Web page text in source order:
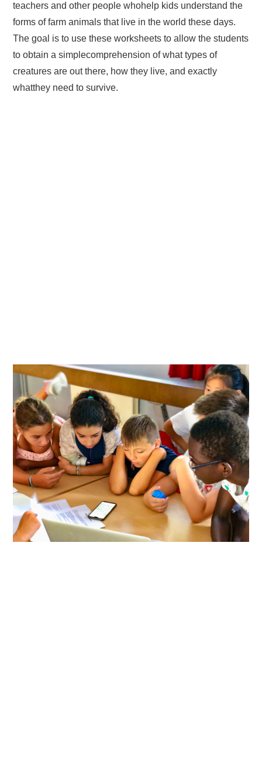
teachers and other people whohelp kids understand the
forms of farm animals that live in the world these days.
The goal is to use these worksheets to allow the students
to obtain a simplecomprehension of what types of
creatures are out there, how they live, and exactly
whatthey need to survive.